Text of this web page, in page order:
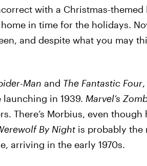
with a Christmas-themed
in time for the holidays.
and despite what you may
Man and The Fantastic Four,
in 1939. Marvel’s
There’s Morbius, even though
By Night is probably the
arriving in the early 1970s.